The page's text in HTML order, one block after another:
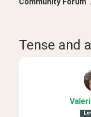
Tense and